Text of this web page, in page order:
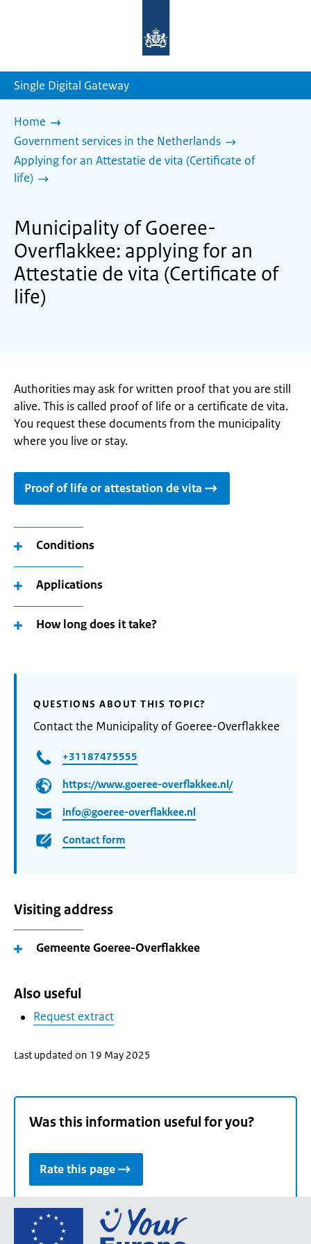
homepage
Single Digital Gateway
Home
Government services in the Netherlands
Applying for an Attestatie de vita (Certificate of
life)
Municipality of Goeree-
Overflakkee: applying for an
Attestatie de vita (Certificate of
life)
Authorities may ask for written proof that you are still
alive. This is called proof of life or a certificate de vita.
You request these documents from the municipality
where you live or stay.
Proof of life or attestation de vita
Conditions
Applications
How long does it take?
QUESTIONS ABOUT THIS TOPIC?
Contact the Municipality of Goeree-Overflakkee
+31187475555
https://www.goeree-overflakkee.nl/
info@goeree-overflakkee.nl
Contact form
Visiting address
Gemeente Goeree-Overflakkee
Also useful
Request extract
Last updated on 19 May 2025
Was this information useful for you?
Rate this page
Go